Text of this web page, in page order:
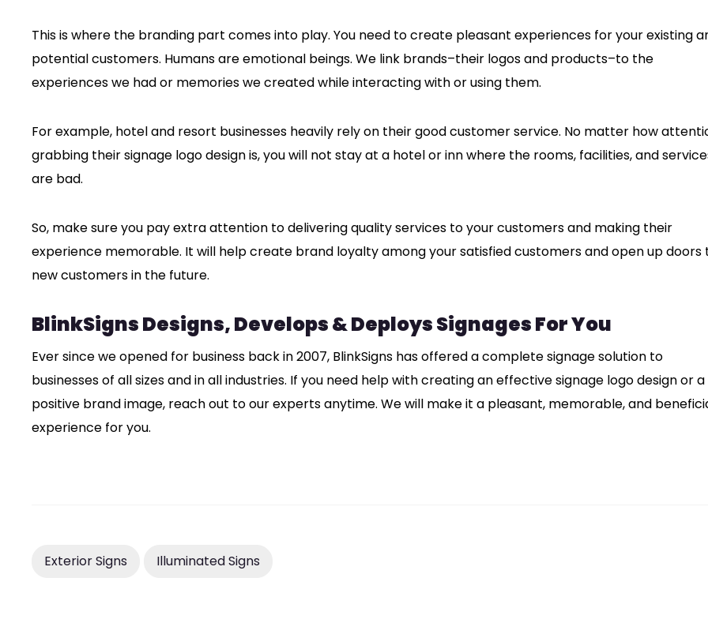
This is where the branding part comes into play. You need to create pleasant experiences for your existing
potential customers. Humans are emotional beings. We link brands–their logos and products–to the
experiences we had or memories we created while interacting with or using them.
For example, hotel and resort businesses heavily rely on their good customer service. No matter how
grabbing their signage logo design is, you will not stay at a hotel or inn where the rooms, facilities, and
are bad.
So, make sure you pay extra attention to delivering quality services to your customers and making their
experience memorable. It will help create brand loyalty among your satisfied customers and open up doors
new customers in the future.
BlinkSigns Designs, Develops & Deploys Signages For You
Ever since we opened for business back in 2007, BlinkSigns has offered a complete signage solution to
businesses of all sizes and in all industries. If you need help with creating an effective signage logo design or a
positive brand image, reach out to our experts anytime. We will make it a pleasant, memorable, and
experience for you.
Exterior Signs Illuminated Signs